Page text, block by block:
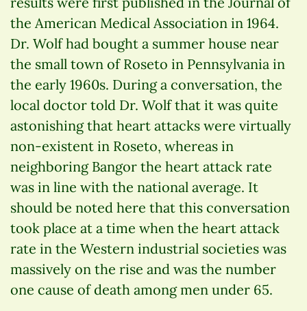
the American Medical Association in 1964.
Dr. Wolf had bought a summer house near
the small town of Roseto in Pennsylvania in
the early 1960s. During a conversation, the
local doctor told Dr. Wolf that it was quite
astonishing that heart attacks were virtually
non-existent in Roseto, whereas in
neighboring Bangor the heart attack rate
was in line with the national average. It
should be noted here that this conversation
took place at a time when the heart attack
rate in the Western industrial societies was
massively on the rise and was the number
one cause of death among men under 65.